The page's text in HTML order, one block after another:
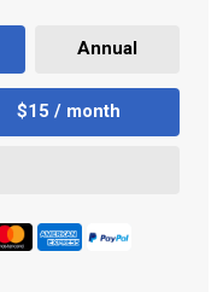
Annual
$15 / month